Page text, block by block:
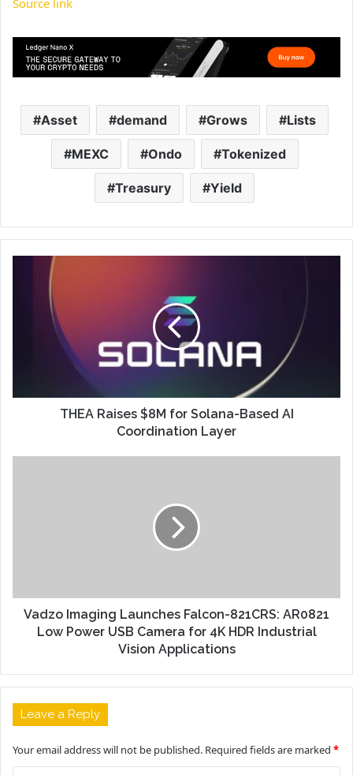
Asset demand Grows Lists
MEXC Ondo Tokenized
Treasury Yield
THEA Raises $8M for Solana-Based AI
Coordination Layer
Vadzo Imaging Launches Falcon-821CRS: AR0821
Low Power USB Camera for 4K HDR Industrial
Vision Applications
Leave a Reply
Your email address will not be published. Required fields are marked *